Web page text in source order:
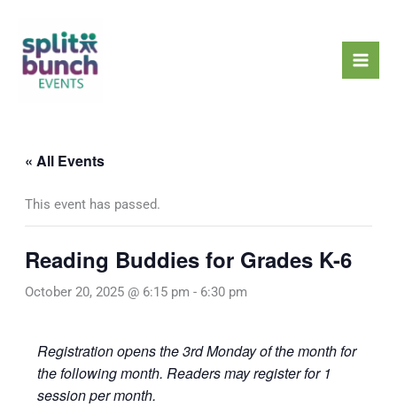
content
« All Events
This event has passed.
Reading Buddies for Grades K-6
October 20, 2025 @ 6:15 pm - 6:30 pm
Registration opens the 3rd Monday of the month for
the following month. Readers may register for 1
session per month.